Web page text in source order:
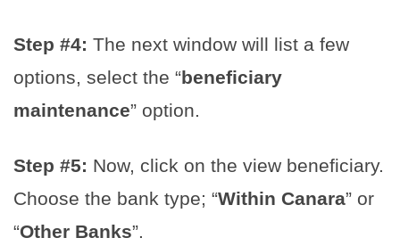
Step #4: The next window will list a few
options, select the “beneficiary
maintenance” option.
Step #5: Now, click on the view beneficiary.
Choose the bank type; “Within Canara” or
“Other Banks”.